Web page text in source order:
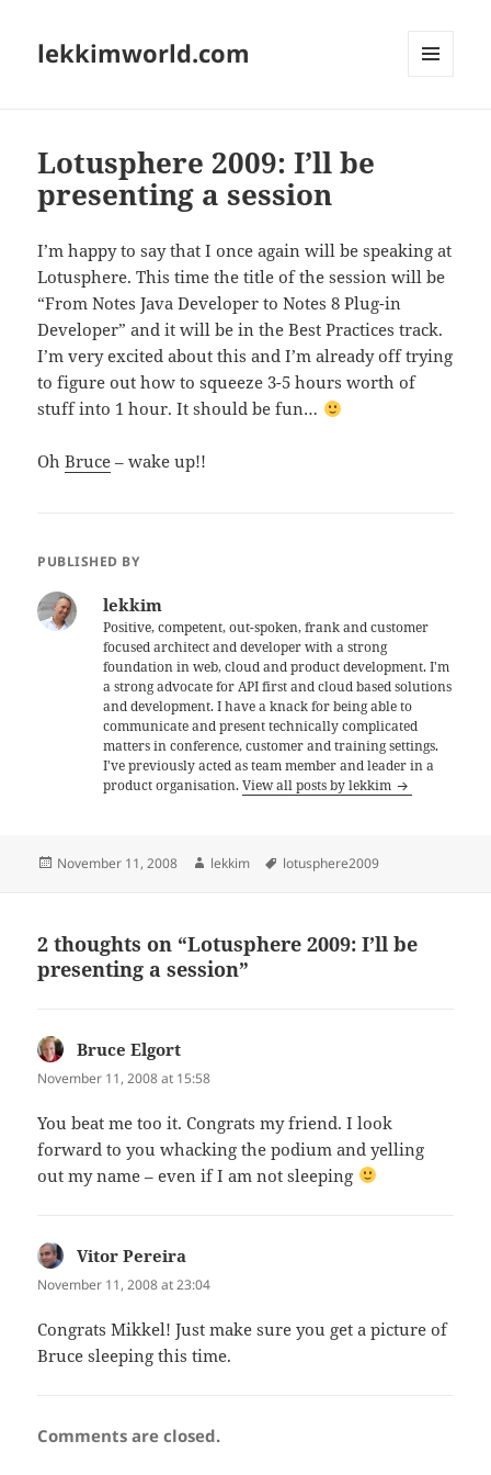
lekkimworld.com
Lotusphere 2009: I’ll be
presenting a session
I’m happy to say that I once again will be speaking at
Lotusphere. This time the title of the session will be
“From Notes Java Developer to Notes 8 Plug-in
Developer” and it will be in the Best Practices track.
I’m very excited about this and I’m already off trying
to figure out how to squeeze 3-5 hours worth of
stuff into 1 hour. It should be fun…
OhBruce – wake up!!
PUBLISHED BY
lekkim
Positive, competent, out-spoken, frank and customer
focused architect and developer with a strong
foundation in web, cloud and product development. I'm
a strong advocate for API first and cloud based solutions
and development. I have a knack for being able to
communicate and present technically complicated
matters in conference, customer and training settings.
I've previously acted as team member and leader in a
product organisation.View all posts by lekkim
Posted
November 11, 2008 Author
lekkim Tags
lotusphere2009
2 thoughts on “Lotusphere 2009: I’ll be
presenting a session”
Bruce Elgort
November 11, 2008 at 15:58
You beat me too it. Congrats my friend. I look
forward to you whacking the podium and yelling
out my name – even if I am not sleeping
Vitor Pereira
November 11, 2008 at 23:04
Congrats Mikkel! Just make sure you get a picture of
Bruce sleeping this time.
Comments are closed.